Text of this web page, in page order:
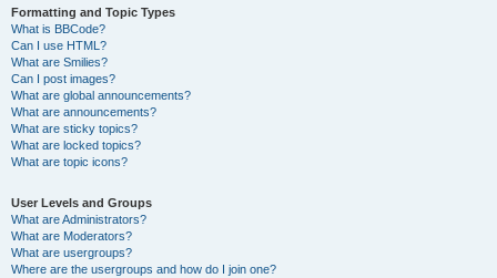
Formatting and Topic Types
What is BBCode?
Can I use HTML?
What are Smilies?
Can I post images?
What are global announcements?
What are announcements?
What are sticky topics?
What are locked topics?
What are topic icons?
User Levels and Groups
What are Administrators?
What are Moderators?
What are usergroups?
Where are the usergroups and how do I join one?